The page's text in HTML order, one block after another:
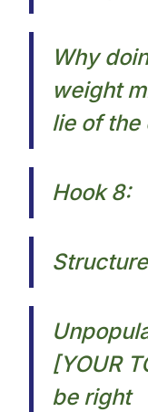
Why
weight
lie of the
Hook 8:
Structure
[YOUR
be right